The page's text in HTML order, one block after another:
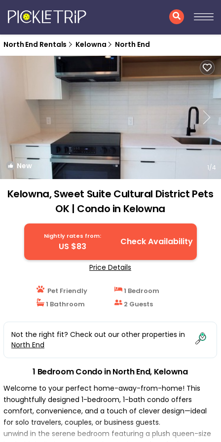
North End Rentals Kelowna North End
New 1/4
Kelowna, Sweet Suite Cultural District Pets
OK | Condo in Kelowna
Nightly rates from:
US $83 Check Availability
Price Details
Pet Friendly
1 Bedroom
1 Bathroom
2 Guests
Not the right fit? Check out our other properties in
North End
1 Bedroom Condo in North End, Kelowna
Welcome to your perfect home-away-from-home! This
thoughtfully designed 1-bedroom, 1-bath condo offers
comfort, convenience, and a touch of clever design—ideal
for solo travelers, couples, or business guests.
unwind in the serene bedroom featuring a plush queen-size